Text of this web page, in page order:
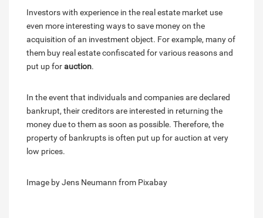
Investors with experience in the real estate market use
even more interesting ways to save money on the
acquisition of an investment object. For example, many of
them buy real estate confiscated for various reasons and
put up forauction.
In the event that individuals and companies are declared
bankrupt, their creditors are interested in returning the
money due to them as soon as possible. Therefore, the
property of bankrupts is often put up for auction at very
low prices.
Image by Jens Neumann from Pixabay